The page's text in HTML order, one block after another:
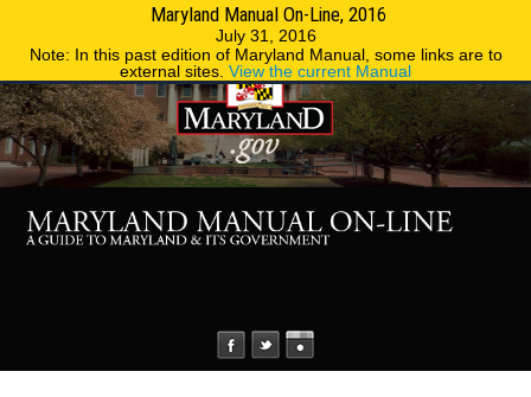
Maryland Manual On-Line, 2016
July 31, 2016
Note: In this past edition of Maryland Manual, some links are to
external sites. View the current Manual
Phone Directory